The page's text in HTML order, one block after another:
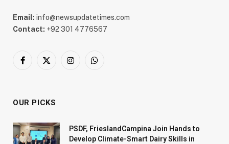
Email: info@newsupdatetimes.com
Contact: +92 301 4776567
Facebook
X
InstagramWhatsApp
OUR PICKS
PSDF, FrieslandCampina Join Hands to
Develop Climate-Smart Dairy Skills in